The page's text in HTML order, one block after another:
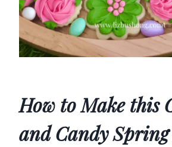
How to Make this
and Candy